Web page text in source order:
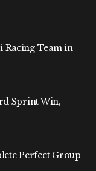
Racing Team in
Sprint Win,
Perfect Group